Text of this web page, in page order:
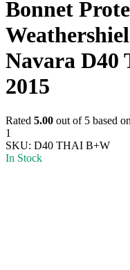
Bonnet
Navara D40
2015
Rated 5.00 out of 5 based on
1
SKU: D40 THAI B+W
In Stock